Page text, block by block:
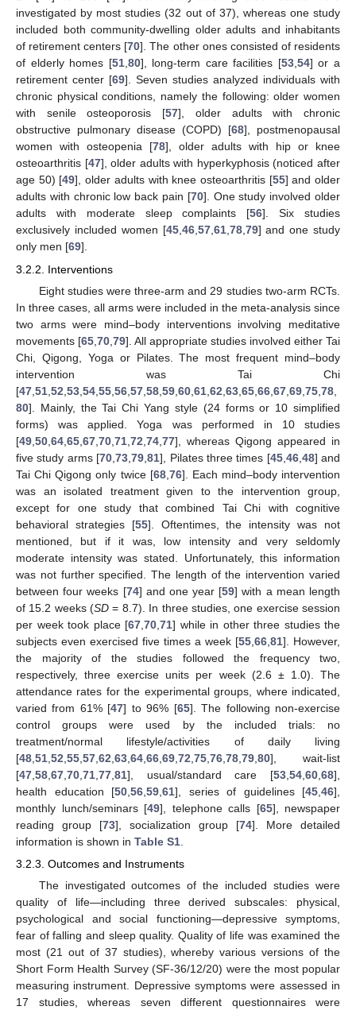
investigated by most studies (32 out of 37), whereas one study
included both community-dwelling older adults and inhabitants
of retirement centers [70]. The other ones consisted of residents
of elderly homes [51,80], long-term care facilities [53,54] or a
retirement center [69]. Seven studies analyzed individuals with
chronic physical conditions, namely the following: older women
with senile osteoporosis [57], older adults with chronic
obstructive pulmonary disease (COPD) [68], postmenopausal
women with osteopenia [78], older adults with hip or knee
osteoarthritis [47], older adults with hyperkyphosis (noticed after
age 50) [49], older adults with knee osteoarthritis [55] and older
adults with chronic low back pain [70]. One study involved older
adults with moderate sleep complaints [56]. Six studies
exclusively included women [45,46,57,61,78,79] and one study
only men [69].
3.2.2. Interventions
Eight studies were three-arm and 29 studies two-arm RCTs.
In three cases, all arms were included in the meta-analysis since
two arms were mind–body interventions involving meditative
movements [65 70 79]. All appropriate studies involved either Tai
Chi, Qigong, Yoga or Pilates. The most frequent mind–body
intervention was Tai Chi
[47 51 52 53 54 55 56 57 58 59 60 61 62 63 65 66 67 69 75 78
80]. Mainly, the Tai Chi Yang style (24 forms or 10 simplified
forms) was applied. Yoga was performed in 10 studies
[49 50 64 65 67 70 71 72 74 77], whereas Qigong appeared in
five study arms [70 ,73 ,79 ,81], Pilates three times [45, 46, 48] and
Tai Chi Qigong only twice [68, 76]. Each mind–body intervention
was an isolated treatment given to the intervention group,
except for one study that combined Tai Chi with cognitive
behavioral strategies [55]. Oftentimes, the intensity was not
mentioned, but if it was, low intensity and very seldomly
moderate intensity was stated. Unfortunately, this information
was not further specified. The length of the intervention varied
between four weeks [74] and one year [59] with a mean length
of 15.2 weeks (SD = 8.7). In three studies, one exercise session
per week took place [67 70 71] while in other three studies the
subjects even exercised five times a week [55 66 81]. However,
the majority of the studies followed the frequency two,
respectively, three exercise units per week (2.6 ± 1.0). The
attendance rates for the experimental groups, where indicated,
varied from 61% [47] to 96% [65]. The following non-exercise
control groups were used by the included trials: no
treatment/normal lifestyle/activities of daily living
[48 51 52 55 57 62 63 64 66 69 72 75 76 78 79 80], wait-list
[47 58 67 70 71 77 81], usual/standard care [53 54 60 68],
health education [50 56 59 61], series of guidelines [45 46],
monthly lunch/seminars [49], telephone calls [65], newspaper
reading group [73], socialization group [74]. More detailed
information is shown in Table S1
3.2.3. Outcomes and Instruments
The investigated outcomes of the included studies were
quality of life—including three derived subscales: physical,
psychological and social functioning—depressive symptoms,
fear of falling and sleep quality. Quality of life was examined the
most (21 out of 37 studies), whereby various versions of the
Short Form Health Survey (SF-36/12/20) were the most popular
measuring instrument. Depressive symptoms were assessed in
17 studies, whereas seven different questionnaires were